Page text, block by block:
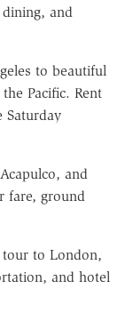
and
to beautiful
Pacific. Rent
Saturday
and
fare, ground
tour to London,
and hotel